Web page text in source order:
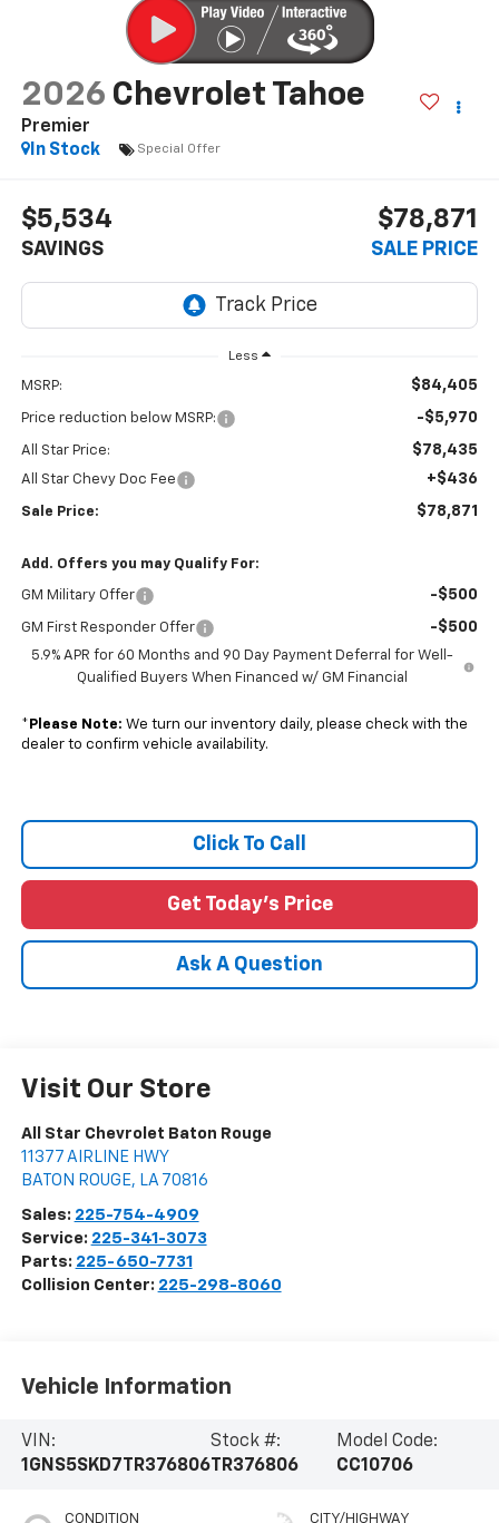
2026 Chevrolet Tahoe
Premier
In Stock
Special Offer
$5,534
SAVINGS
$78,871
SALE PRICE
Less
MSRP: $84,405
Price reduction below MSRP: -$5,970
All Star Price: $78,435
All Star Chevy Doc Fee +$436
Sale Price: $78,871
Add. Offers you may Qualify For:
GM Military Offer -$500
GM First Responder Offer -$500
5.9% APR for 60 Months and 90 Day Payment Deferral for Well-
Qualified Buyers When Financed w/ GM Financial
* Please Note: We turn our inventory daily, please check with the
dealer to confirm vehicle availability.
Click To Call
Get Today's Price
Ask A Question
Visit Our Store
All Star Chevrolet Baton Rouge
11377 AIRLINE HWY
BATON ROUGE, LA 70816
Sales: 225-754-4909
Service: 225-341-3073
Parts: 225-650-7731
Collision Center: 225-298-8060
Vehicle Information
VIN:
1GNS5SKD7TR376806
Stock #:
TR376806
Model Code:
CC10706
CONDITION CITY/HIGHWAY